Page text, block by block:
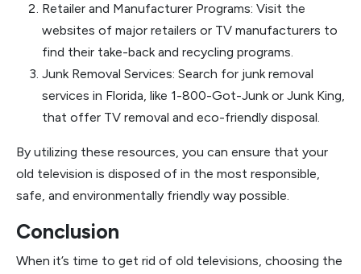
Retailer and Manufacturer Programs: Visit the
websites of major retailers or TV manufacturers to
find their take-back and recycling programs.
Junk Removal Services: Search for junk removal
services in Florida, like 1-800-Got-Junk or Junk King,
that offer TV removal and eco-friendly disposal.
By utilizing these resources, you can ensure that your
old television is disposed of in the most responsible,
safe, and environmentally friendly way possible.
Conclusion
When it’s time to get rid of old televisions, choosing the